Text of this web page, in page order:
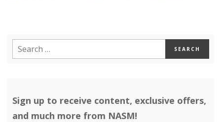
Sign up to receive content, exclusive offers,
and much more from NASM!